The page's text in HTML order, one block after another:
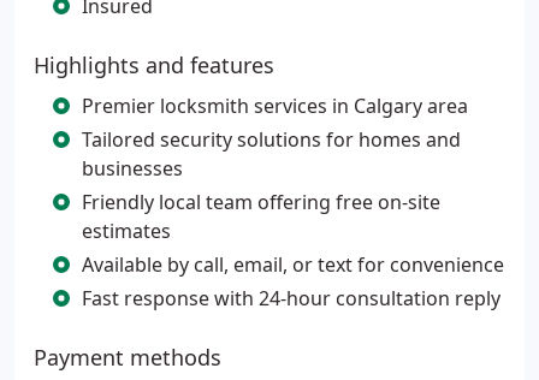
Insured
Highlights and features
Premier locksmith services in Calgary area
Tailored security solutions for homes and
businesses
Friendly local team offering free on-site
estimates
Available by call, email, or text for convenience
Fast response with 24-hour consultation reply
Payment methods